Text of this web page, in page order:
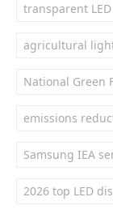
transparent LED
agricultural
National Green
emissions
Samsung IEA
2026 top LED